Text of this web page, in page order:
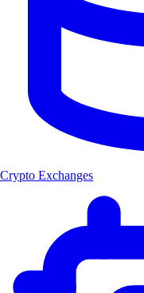
Crypto Exchanges